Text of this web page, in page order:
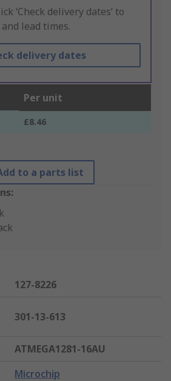
‘Check delivery dates’ to
lead times.
delivery dates
Per unit
£8.46
to a parts list
127-8226
301-13-613
ATMEGA1281-16AU
Microchip